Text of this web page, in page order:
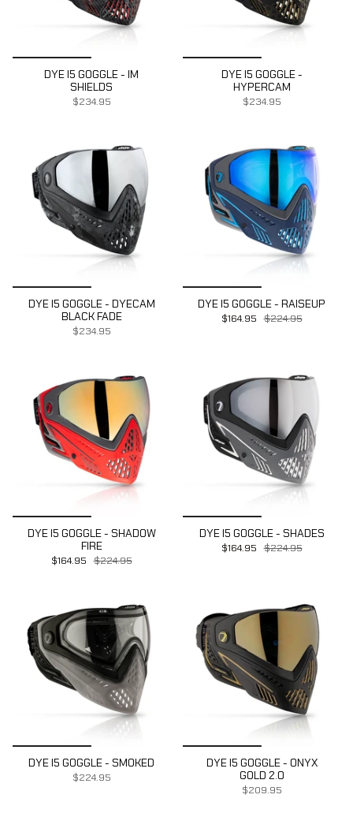
DYE I5 GOGGLE - IM
SHIELDS
$234.95
DYE I5 GOGGLE -
HYPERCAM
$234.95
DYE I5 GOGGLE - DYECAM
BLACK FADE
$234.95
DYE I5 GOGGLE - RAISEUP
$164.95 $224.95
DYE I5 GOGGLE - SHADOW
FIRE
$164.95 $224.95
DYE I5 GOGGLE - SHADES
$164.95 $224.95
DYE I5 GOGGLE - SMOKED
$224.95
DYE I5 GOGGLE - ONYX
GOLD 2.0
$209.95